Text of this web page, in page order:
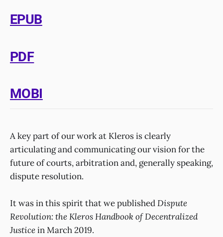
EPUB
PDF
MOBI
A key part of our work at Kleros is clearly
articulating and communicating our vision for the
future of courts, arbitration and, generally speaking,
dispute resolution.
It was in this spirit that we publishedDispute
Revolution: the Kleros Handbook of Decentralized
Justicein March 2019.